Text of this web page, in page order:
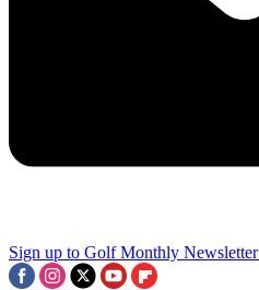
Sign up to Golf Monthly Newsletter